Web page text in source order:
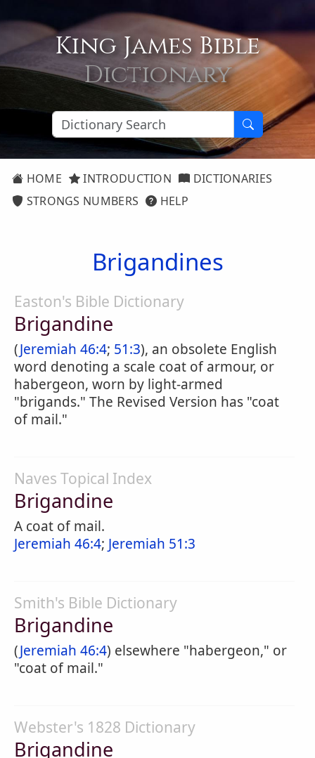
King James Bible
Dictionary
HOME INTRODUCTION
DICTIONARIES
STRONGS NUMBERS
HELP
Brigandines
Easton's Bible Dictionary
Brigandine
(Jeremiah 46:4; 51:3), an obsolete English
word denoting a scale coat of armour, or
habergeon, worn by light-armed
"brigands." The Revised Version has "coat
of mail."
Naves Topical Index
Brigandine
A coat of mail.
Jeremiah 46:4; Jeremiah 51:3
Smith's Bible Dictionary
Brigandine
(Jeremiah 46:4) elsewhere "habergeon," or
"coat of mail."
Webster's 1828 Dictionary
Brigandine